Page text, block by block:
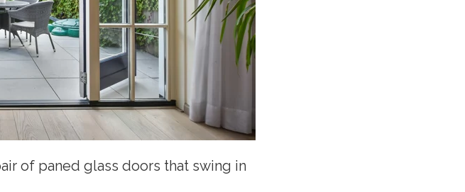
of paned glass doors that swing in